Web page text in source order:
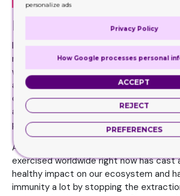
Ecosystem and
Immunity is not only our need. It is also
requirement of our atmosphere
we have worked proactively in
atmosphere. We have damaged it a lot.
contaminated our water reservoirs. We
air we inhale. We have polluted the land
perishing the whole ecosystem rapidly.
Although by the virtue of corona lock
exercised worldwide right now has cast
healthy impact on our ecosystem and
immunity a lot by stopping the
personalize ads
Privacy Policy
How Google processes personal
ACCEPT
REJECT
PREFERENCES